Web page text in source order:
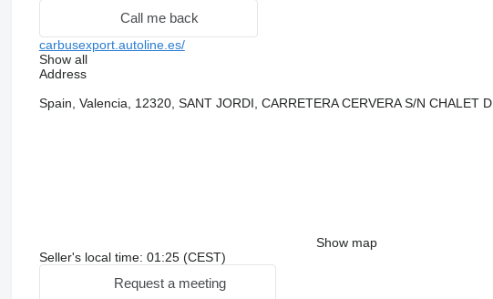
Call me back
carbusexport.autoline.es/
Show all
Address
Spain, Valencia, 12320, SANT JORDI, CARRETERA CERVERA S/N CHALET D
Show map
Seller's local time: 01:25 (CEST)
Request a meeting